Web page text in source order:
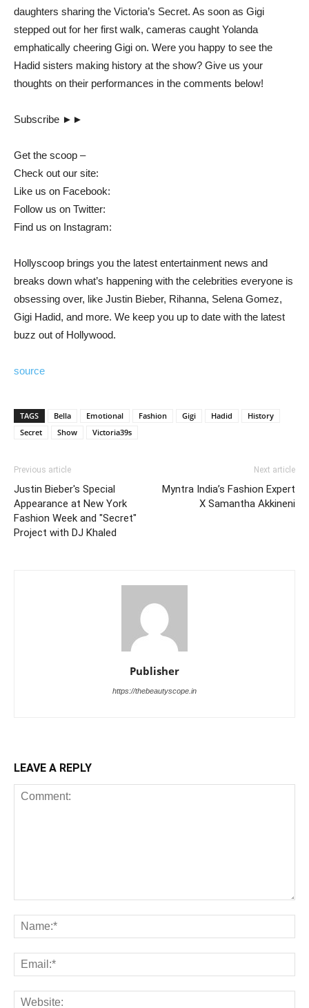
daughters sharing the Victoria’s Secret. As soon as Gigi
stepped out for her first walk, cameras caught Yolanda
emphatically cheering Gigi on. Were you happy to see the
Hadid sisters making history at the show? Give us your
thoughts on their performances in the comments below!
Subscribe ►►
Get the scoop –
Check out our site:
Like us on Facebook:
Follow us on Twitter:
Find us on Instagram:
Hollyscoop brings you the latest entertainment news and
breaks down what’s happening with the celebrities everyone is
obsessing over, like Justin Bieber, Rihanna, Selena Gomez,
Gigi Hadid, and more. We keep you up to date with the latest
buzz out of Hollywood.
source
TAGS Bella Emotional Fashion Gigi Hadid
History
Secret
Show Victoria39s
Previous article
Justin Bieber's Special
Appearance at New York
Fashion Week and "Secret"
Project with DJ Khaled
Next article
Myntra India’s Fashion Expert
X Samantha Akkineni
Publisher
https://thebeautyscope.in
LEAVE A REPLY